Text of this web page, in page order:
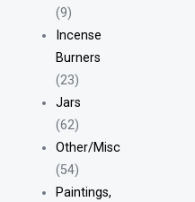
(9)
Incense
Burners
(23)
Jars
(62)
Other/Misc
(54)
Paintings,